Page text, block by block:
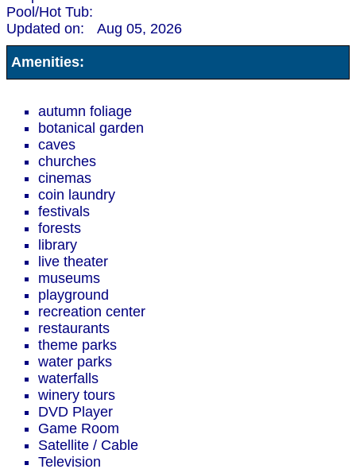
Pool/Hot Tub:
Updated on:
Aug 05, 2026
Amenities:
autumn foliage
botanical garden
caves
churches
cinemas
coin laundry
festivals
forests
library
live theater
museums
playground
recreation center
restaurants
theme parks
water parks
waterfalls
winery tours
DVD Player
Game Room
Satellite / Cable
Television